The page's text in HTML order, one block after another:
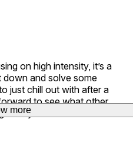
more
on high intensity, it’s a
and solve some
just chill out with after a
to see what other
by.